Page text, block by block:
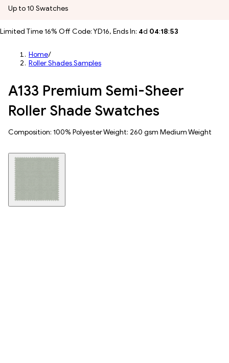
Up to 10 Swatches
Limited Time 16% Off Code: YD16, Ends In: 4d 04:18:51
Home/
Roller Shades Samples
A133 Premium Semi-Sheer
Roller Shade Swatches
Composition: 100% Polyester Weight: 260 gsm Medium Weight